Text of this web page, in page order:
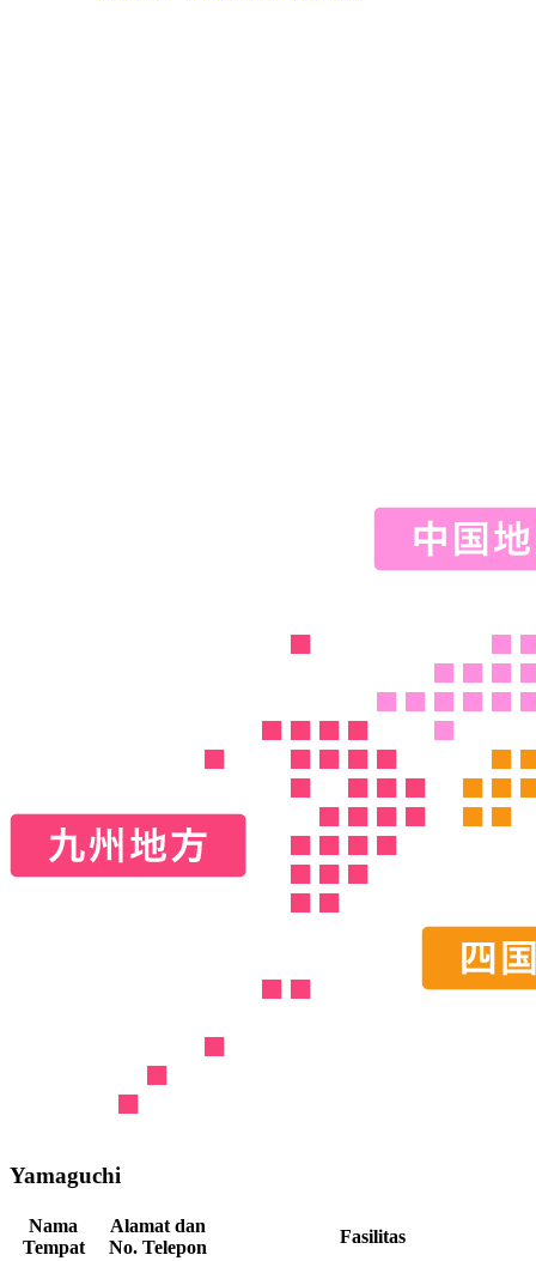
Yamaguchi
Nama
Tempat
Alamat dan
No. Telepon
Fasilitas